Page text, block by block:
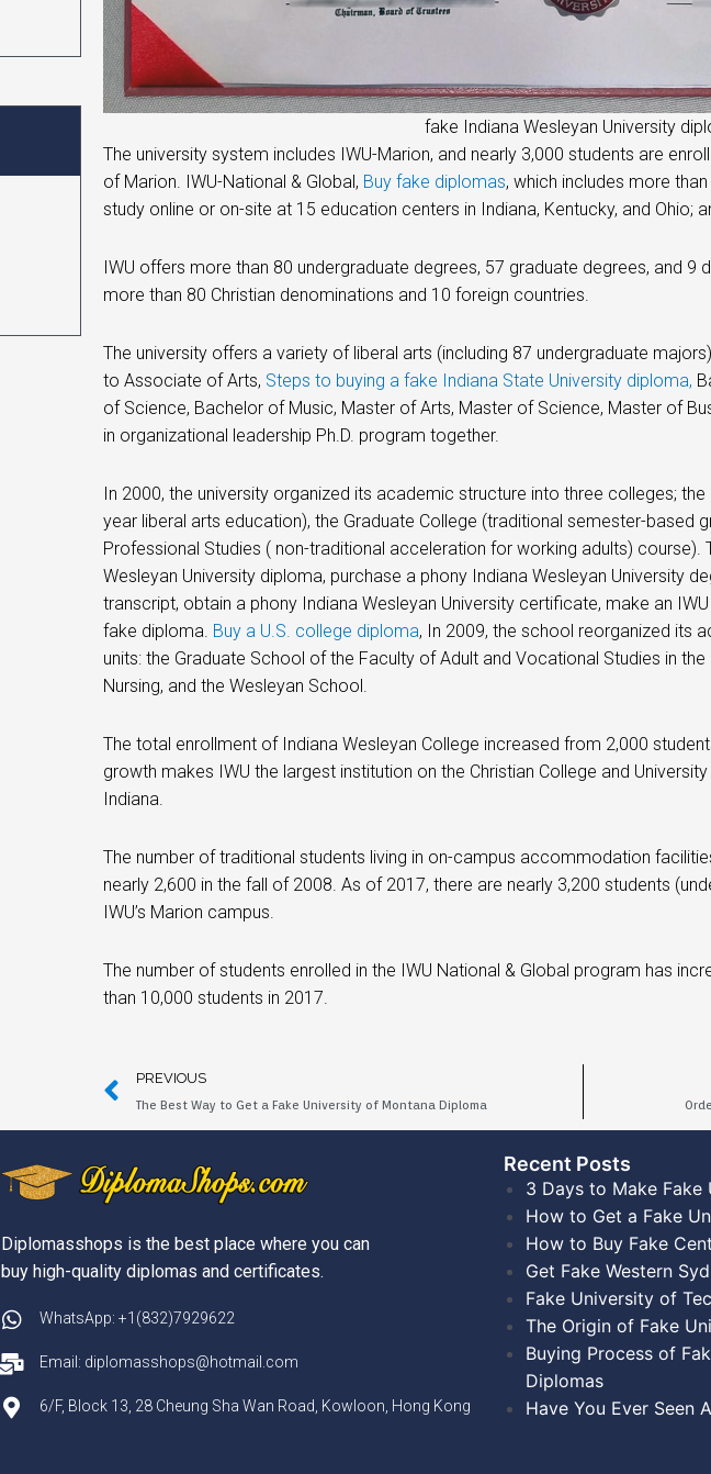
fake Indiana Wesleyan University
The university system includes IWU-Marion, and nearly 3,000 students are
of Marion. IWU-National & Global, Buy fake diplomas, which includes more
study online or on-site at 15 education centers in Indiana, Kentucky, and Ohio;
IWU offers more than 80 undergraduate degrees, 57 graduate degrees, and 9
more than 80 Christian denominations and 10 foreign countries.
The university offers a variety of liberal arts (including 87 undergraduate
to Associate of Arts, Steps to buying a fake Indiana State University diploma,
of Science, Bachelor of Music, Master of Arts, Master of Science, Master of
in organizational leadership Ph.D. program together.
In 2000, the university organized its academic structure into three colleges;
year liberal arts education), the Graduate College (traditional semester-based
Professional Studies ( non-traditional acceleration for working adults)
Wesleyan University diploma, purchase a phony Indiana Wesleyan University
transcript, obtain a phony Indiana Wesleyan University certificate, make an
fake diploma. Buy a U.S. college diploma, In 2009, the school reorganized its
units: the Graduate School of the Faculty of Adult and Vocational Studies in
Nursing, and the Wesleyan School.
The total enrollment of Indiana Wesleyan College increased from 2,000
growth makes IWU the largest institution on the Christian College and
Indiana.
The number of traditional students living in on-campus accommodation
nearly 2,600 in the fall of 2008. As of 2017, there are nearly 3,200 students
IWU’s Marion campus.
The number of students enrolled in the IWU National & Global program has
than 10,000 students in 2017.
PREVIOUS
The Best Way to Get a Fake University of Montana Diploma
Diplomasshops is the best place where you can
buy high-quality diplomas and certificates.
WhatsApp: +1(832)7929622
Email: diplomasshops@hotmail.com
6/F, Block 13, 28 Cheung Sha Wan Road, Kowloon, Hong Kong
Recent Posts​
3 Days to Make
How to Get a Fake
How to Buy Fake
Get Fake Western
Fake University of
The Origin of Fake
Buying Process of
Diplomas
Have You Ever Seen